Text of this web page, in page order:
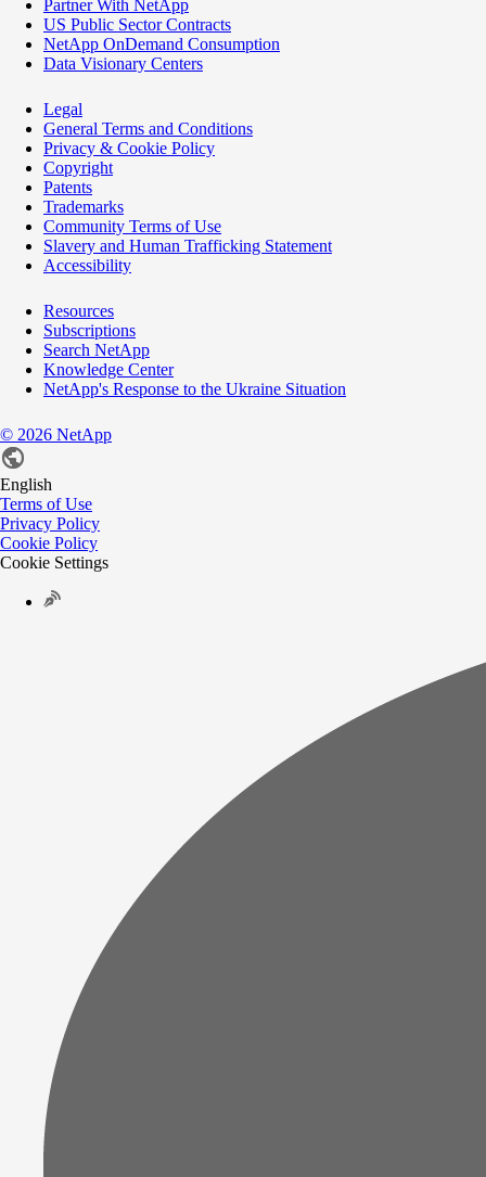
Partner With NetApp
US Public Sector Contracts
NetApp OnDemand Consumption
Data Visionary Centers
Legal
General Terms and Conditions
Privacy & Cookie Policy
Copyright
Patents
Trademarks
Community Terms of Use
Slavery and Human Trafficking Statement
Accessibility
Resources
Subscriptions
Search NetApp
Knowledge Center
NetApp's Response to the Ukraine Situation
© 2026 NetApp
English
Terms of Use
Privacy Policy
Cookie Policy
Cookie Settings